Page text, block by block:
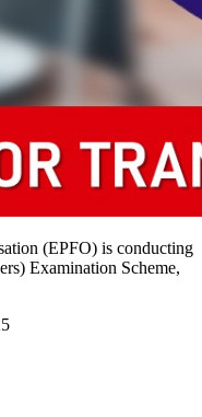
(EPFO) is conducting
Examination Scheme,